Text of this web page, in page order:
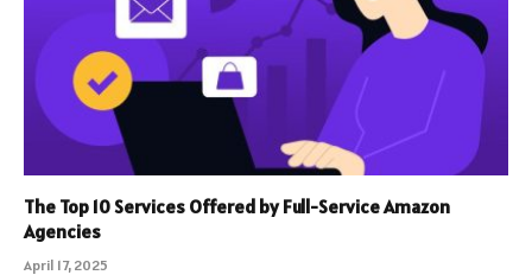
The Top 10 Services Offered by Full-Service Amazon
Agencies
April 17, 2025